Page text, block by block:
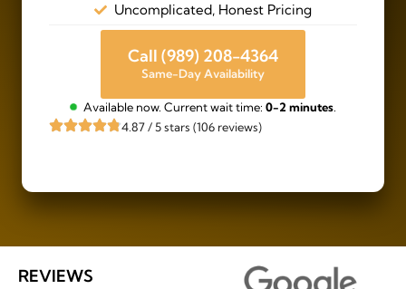
Uncomplicated, Honest Pricing
Call (989) 208-4364
Same-Day Availability
Available now. Current wait time: 0-2 minutes.
4.87 / 5 stars (106 reviews)
REVIEWS